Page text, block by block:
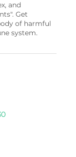
and
Get
of harmful
system.